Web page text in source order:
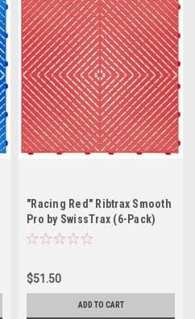
"Racing Red" Ribtrax Smooth
Pro by SwissTrax (6-Pack)
Tile Size: 15.75" x 15.75" x
$51.50
ADD TO CART